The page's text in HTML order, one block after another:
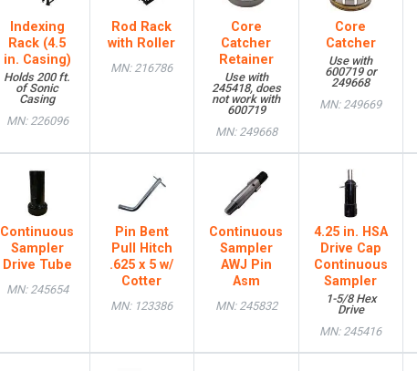
Indexing
Rack (4.5
in. Casing)
Holds 200 ft.
of Sonic
Casing
MN: 226096
Rod Rack
with Roller
MN: 216786
Core
Catcher
Retainer
Use with
245418, does
not work with
600719
MN: 249668
Core
Catcher
Use with
600719 or
249668
MN: 249669
Continuous
Sampler
Drive Tube
MN: 245654
Pin Bent
Pull Hitch
.625 x 5 w/
Cotter
MN: 123386
Continuous
Sampler
AWJ Pin
Asm
MN: 245832
4.25 in. HSA
Drive Cap
Continuous
Sampler
1-5/8 Hex
Drive
MN: 245416